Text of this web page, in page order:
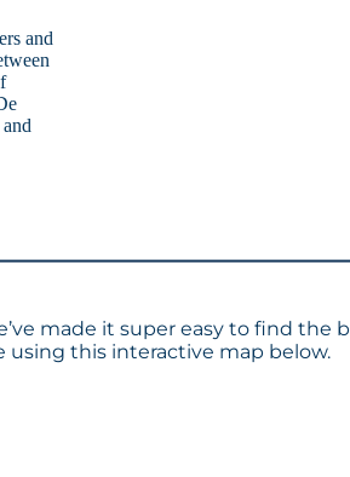
and
made it super easy to find the
using this interactive map below.